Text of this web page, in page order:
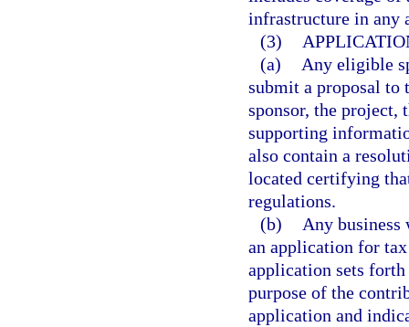
infrastructure in any
(3)
(a)
Any eligible
submit a proposal to
sponsor, the project,
supporting
also contain a
located certifying
regulations.
(b)
Any
an application for
application sets forth
purpose of the
application and